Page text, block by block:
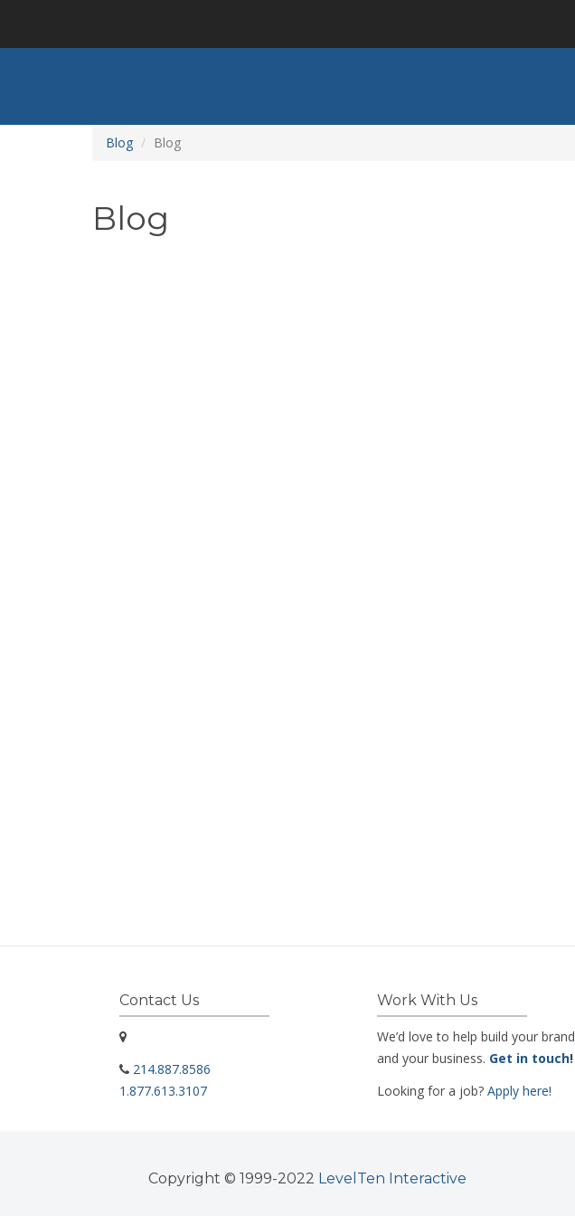
main
Blog Blog
Blog
Contact Us
214.887.8586
1.877.613.3107
Work With Us
We’d love to help build your brand
and your business. Get in touch!
Looking for a job? Apply here!
Copyright © 1999-2022 LevelTen Interactive